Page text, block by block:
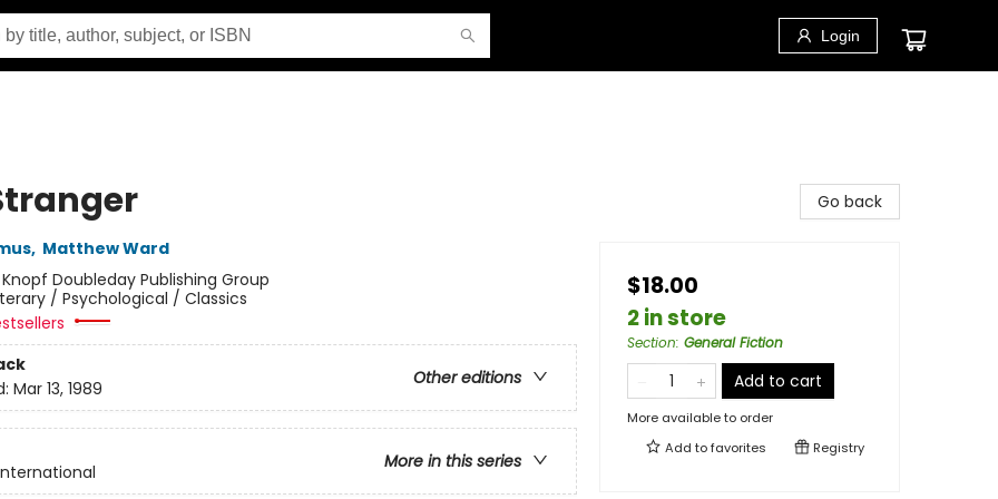
Login
, Matthew Ward
Knopf Doubleday Publishing Group
/ Psychological / Classics
Other editions
Mar 13, 1989
More in this series
Go back
$18.00
2 in store
Section: General Fiction
Add to cart
More available to order
Add tofavorites Registry